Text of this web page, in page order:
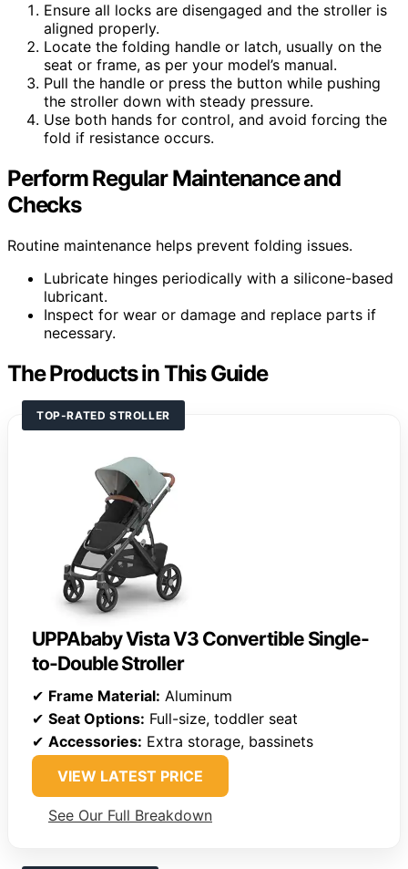
Ensure all locks are disengaged and the stroller is
aligned properly.
Locate the folding handle or latch, usually on the
seat or frame, as per your model’s manual.
Pull the handle or press the button while pushing
the stroller down with steady pressure.
Use both hands for control, and avoid forcing the
fold if resistance occurs.
Perform Regular Maintenance and
Checks
Routine maintenance helps prevent folding issues.
Lubricate hinges periodically with a silicone-based
lubricant.
Inspect for wear or damage and replace parts if
necessary.
The Products in This Guide
TOP-RATED STROLLER
UPPAbaby Vista V3 Convertible Single-
to-Double Stroller
✔ Frame Material: Aluminum
✔ Seat Options: Full-size, toddler seat
✔ Accessories: Extra storage, bassinets
VIEW LATEST PRICE
See Our Full Breakdown